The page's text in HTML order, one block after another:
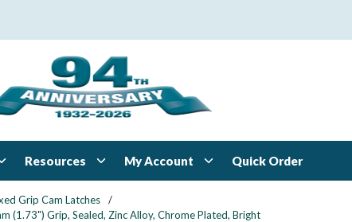
Resources My Account Quick Order
Grip Cam Latches
/
(1.73") Grip, Sealed, Zinc Alloy, Chrome Plated, Bright